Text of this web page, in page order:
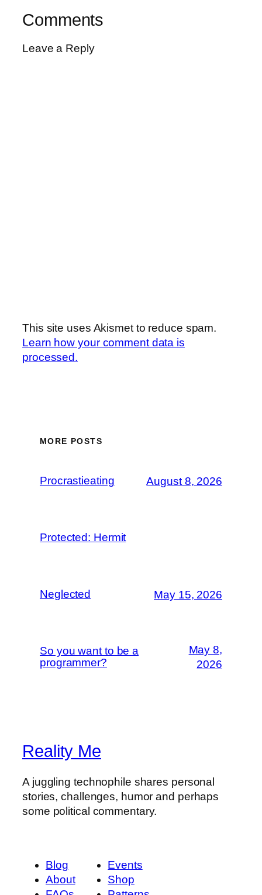
Comments
Leave a Reply
This site uses Akismet to reduce spam.
Learn how your comment data is
processed.
MORE POSTS
Procrastieating August 8, 2026
Protected: Hermit
Neglected May 15, 2026
So you want to be a
programmer?
May 8,
2026
Reality Me
A juggling technophile shares personal
stories, challenges, humor and perhaps
some political commentary.
Blog
About
Events
Shop